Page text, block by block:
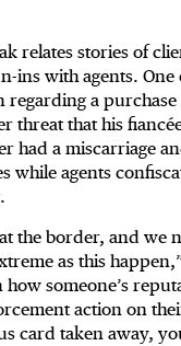
relates stories of
ins with agents.
regarding a
threat that his
had a miscarriage
while agents
the border, and we
as this
how someone’s
action on
card taken away,